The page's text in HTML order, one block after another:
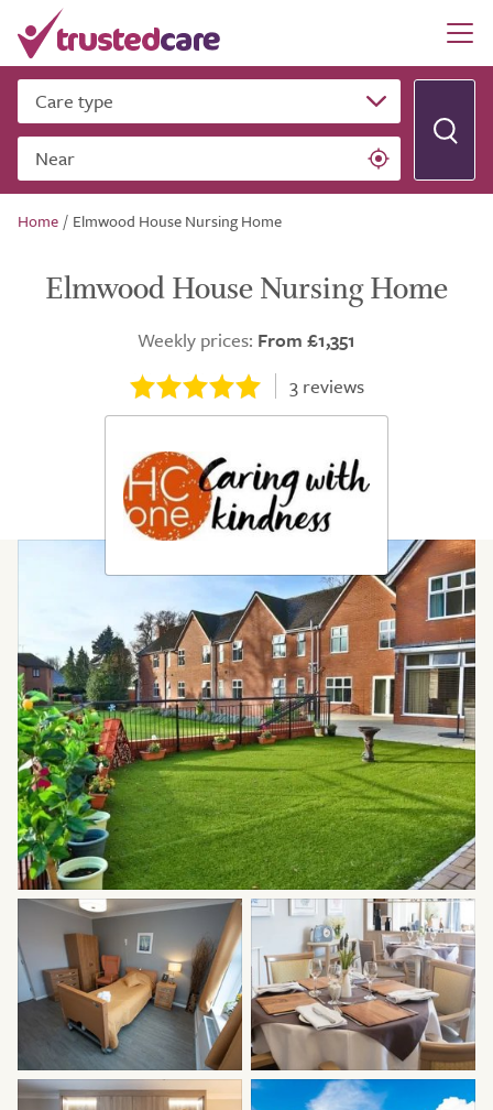
Care type
Near
Home / Elmwood House Nursing Home
Elmwood House Nursing Home
Weekly prices: From £1,351
3reviews